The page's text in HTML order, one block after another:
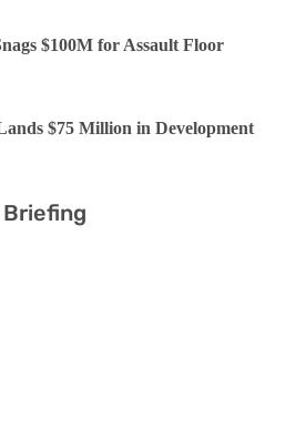
$100M for Assault Floor
$75 Million in Development